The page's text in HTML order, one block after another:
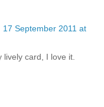
17 September 2011 at
lively card, I love it.